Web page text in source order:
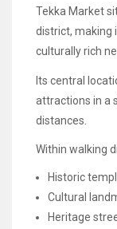
Tekka Market
district, making
culturally rich
Its central
attractions in a
distances.
Within walking
Historic
Cultural
Heritage